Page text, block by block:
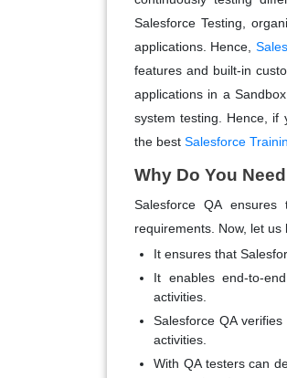
Salesforce Testing,
applications. Hence,
features and built-in
applications in a
system testing. Hence, if
the best Salesforce
Why Do You
Salesforce QA
requirements. Now, let
It ensures that
It enables end-to-
activities.
Salesforce QA
activities.
With QA testers can